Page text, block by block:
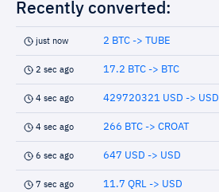
Recently converted:
just now 2 BTC -> TUBE
2 sec ago 17.2 BTC -> BTC
4 sec ago 429720321 USD -> USD
4 sec ago 266 BTC -> CROAT
6 sec ago 647 USD -> USD
7 sec ago 11.7 QRL -> USD